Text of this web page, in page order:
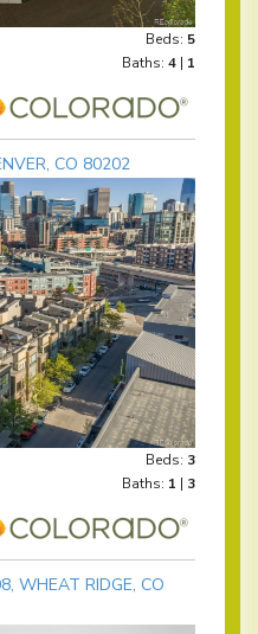
Beds: 5
Baths: 4 | 1
CO 80202
Beds: 3
Baths: 1 | 3
WHEAT RIDGE, CO